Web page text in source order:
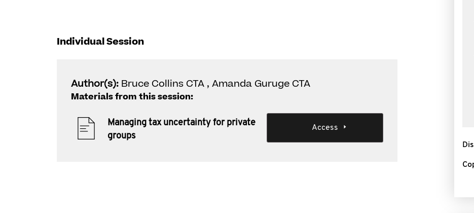
Individual Session
Author(s): Bruce Collins CTA , Amanda Guruge CTA
Materials from this session:
Managing tax uncertainty for private
groups
Access